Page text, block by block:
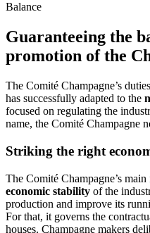
Balance
Guaranteeing the
promotion of the
The Comité Champagne’s
has successfully adapted to the
focused on regulating the
name, the Comité Champagne
Striking the right
The Comité Champagne’s
economic stability of the
production and improve its
For that, it governs the
houses. Champagne makers